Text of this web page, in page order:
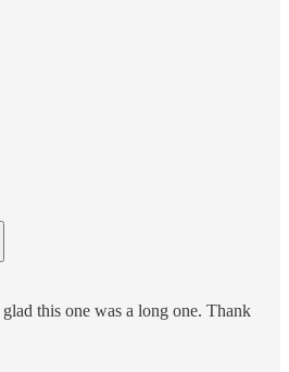
this one was a long one. Thank